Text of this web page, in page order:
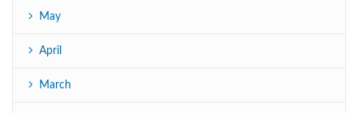
May
April
March